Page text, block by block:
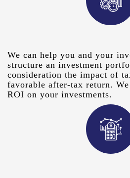
We can help you and your
structure an investment
consideration the impact of
favorable after-tax return. We
ROI on your investments.